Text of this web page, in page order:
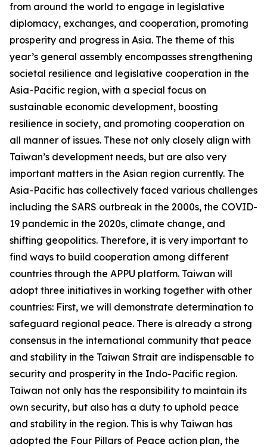
from around the world to engage in legislative
diplomacy, exchanges, and cooperation, promoting
prosperity and progress in Asia. The theme of this
year’s general assembly encompasses strengthening
societal resilience and legislative cooperation in the
Asia-Pacific region, with a special focus on
sustainable economic development, boosting
resilience in society, and promoting cooperation on
all manner of issues. These not only closely align with
Taiwan’s development needs, but are also very
important matters in the Asian region currently. The
Asia-Pacific has collectively faced various challenges
including the SARS outbreak in the 2000s, the COVID-
19 pandemic in the 2020s, climate change, and
shifting geopolitics. Therefore, it is very important to
find ways to build cooperation among different
countries through the APPU platform. Taiwan will
adopt three initiatives in working together with other
countries: First, we will demonstrate determination to
safeguard regional peace. There is already a strong
consensus in the international community that peace
and stability in the Taiwan Strait are indispensable to
security and prosperity in the Indo-Pacific region.
Taiwan not only has the responsibility to maintain its
own security, but also has a duty to uphold peace
and stability in the region. This is why Taiwan has
adopted the Four Pillars of Peace action plan, the